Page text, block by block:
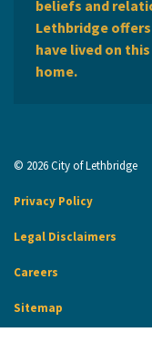
beliefs and
Lethbridge
have lived on
home.
© 2026 City of Lethbridge
Privacy Policy
Legal Disclaimers
Careers
Sitemap